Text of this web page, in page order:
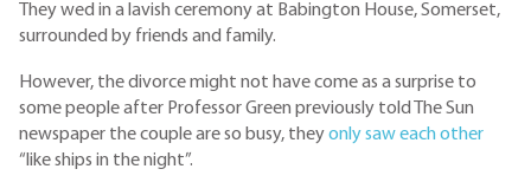
They wed in a lavish ceremony at Babington House, Somerset,
surrounded by friends and family.
However, the divorce might not have come as a surprise to
some people after Professor Green previously told The Sun
newspaper the couple are so busy, theyonly saw each other
“like ships in the night”.